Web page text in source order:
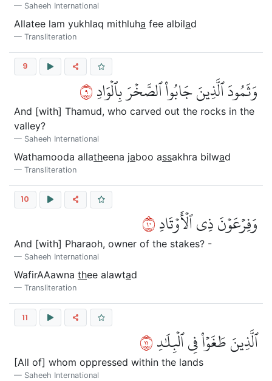
Saheeh International
Allatee lam yukhlaq mithluha fee albilad
Transliteration
9
وَثَمُودَ ٱلَّذِينَ جَابُواْ ٱلصَّخۡرَ بِٱلۡوَادِ٩
And [with] Thamud, who carved out the rocks in the
valley?
Saheeh International
Wathamooda allatheena jaboo assakhra bilwad
Transliteration
10
وَفِرۡعَوۡنَ ذِي ٱلۡأَوۡتَادِ٠١
And [with] Pharaoh, owner of the stakes? -
Saheeh International
WafirAAawna thee alawtad
Transliteration
11
ٱلَّذِينَ طَغَوۡاْ فِي ٱلۡبِلَٰدِ١١
[All of] whom oppressed within the lands
Saheeh International